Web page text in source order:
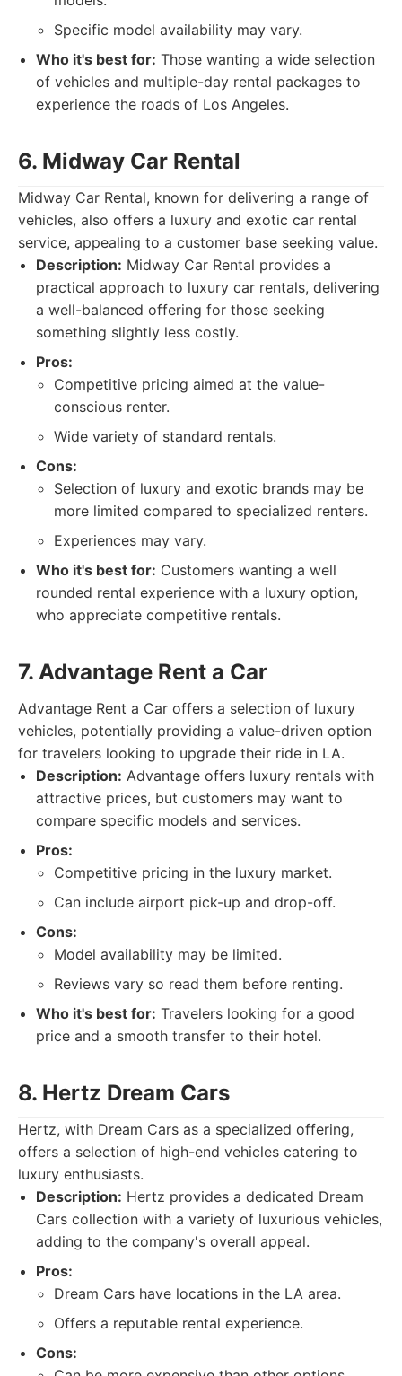
Specific model availability may vary.
Who it's best for: Those wanting a wide selection
of vehicles and multiple-day rental packages to
experience the roads of Los Angeles.
6. Midway Car Rental
Midway Car Rental, known for delivering a range of
vehicles, also offers a luxury and exotic car rental
service, appealing to a customer base seeking value.
Description: Midway Car Rental provides a
practical approach to luxury car rentals, delivering
a well-balanced offering for those seeking
something slightly less costly.
Pros:
Competitive pricing aimed at the value-
conscious renter.
Wide variety of standard rentals.
Cons:
Selection of luxury and exotic brands may be
more limited compared to specialized renters.
Experiences may vary.
Who it's best for: Customers wanting a well
rounded rental experience with a luxury option,
who appreciate competitive rentals.
7. Advantage Rent a Car
Advantage Rent a Car offers a selection of luxury
vehicles, potentially providing a value-driven option
for travelers looking to upgrade their ride in LA.
Description: Advantage offers luxury rentals with
attractive prices, but customers may want to
compare specific models and services.
Pros:
Competitive pricing in the luxury market.
Can include airport pick-up and drop-off.
Cons:
Model availability may be limited.
Reviews vary so read them before renting.
Who it's best for: Travelers looking for a good
price and a smooth transfer to their hotel.
8. Hertz Dream Cars
Hertz, with Dream Cars as a specialized offering,
offers a selection of high-end vehicles catering to
luxury enthusiasts.
Description: Hertz provides a dedicated Dream
Cars collection with a variety of luxurious vehicles,
adding to the company's overall appeal.
Pros:
Dream Cars have locations in the LA area.
Offers a reputable rental experience.
Cons: